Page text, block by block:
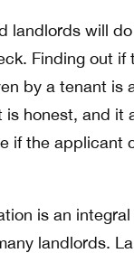
landlords will
Finding out if
by a tenant is
is honest, and it
if the applicant
is an
landlords.